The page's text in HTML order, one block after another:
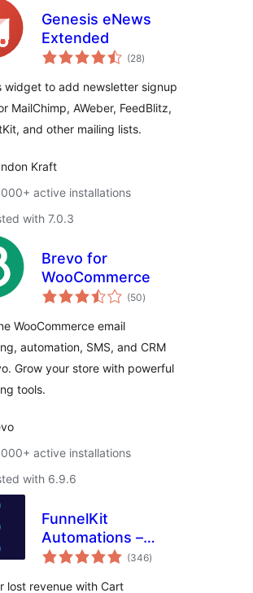
Genesis eNews
Extended
(28total
ratings
)
widget to add newsletter signup
MailChimp, AWeber, FeedBlitz,
and other mailing lists.
Kraft
active installations
with 7.0.3
Brevo for
WooCommerce
(50total
ratings
)
WooCommerce email
automation, SMS, and CRM
Grow your store with powerful
tools.
active installations
with 6.9.6
FunnelKit
Automations –
Email Marketing
(346total
ratings
)
lost revenue with Cart